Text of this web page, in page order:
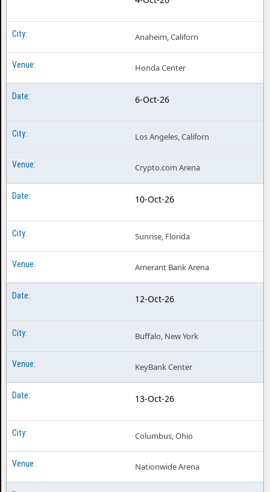
Anaheim, Californ
Honda Center
6-Oct-26
Los Angeles, Californ
Crypto.com Arena
10-Oct-26
Sunrise, Florida
Amerant Bank Arena
12-Oct-26
Buffalo, New York
KeyBank Center
13-Oct-26
Columbus, Ohio
Nationwide Arena